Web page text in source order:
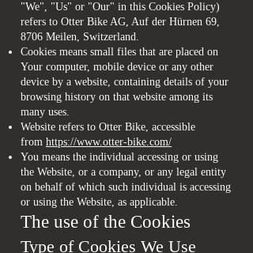
"We", "Us" or "Our" in this Cookies Policy)
refers to Otter Bike AG, Auf der Hürnen 69,
8706 Meilen, Switzerland.
Cookies means small files that are placed on
Your computer, mobile device or any other
device by a website, containing details of your
browsing history on that website among its
many uses.
Website refers to Otter Bike, accessible
from https://www.otter-bike.com/
You means the individual accessing or using
the Website, or a company, or any legal entity
on behalf of which such individual is accessing
or using the Website, as applicable.
The use of the Cookies
Type of Cookies We Use